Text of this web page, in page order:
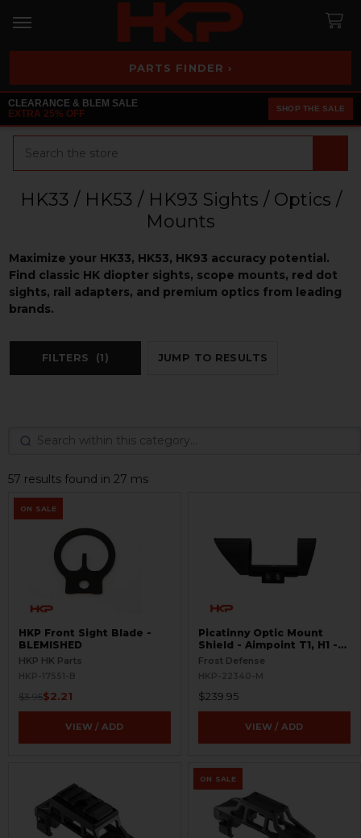
PARTS FINDER ›
CLEARANCE & BLEM SALE
EXTRA 25% OFF
SHOP THE SALE
HK33 / HK53 / HK93 Sights / Optics /
Mounts
Maximize your HK33, HK53, HK93 accuracy potential.
Find classic HK diopter sights, scope mounts, red dot
sights, rail adapters, and premium optics from leading
brands.
FILTERS (1) JUMP TO RESULTS
57 results found in 27 ms
ON SALE
HKP Front Sight Blade -
BLEMISHED
HKP HK Parts
HKP-17551-B
$3.95$2.21
VIEW / ADD
Picatinny Optic Mount
Shield - Aimpoint T1, H1 -
S.W.O.R.D.S
Frost Defense
HKP-22340-M
$239.95
VIEW / ADD
ON SALE